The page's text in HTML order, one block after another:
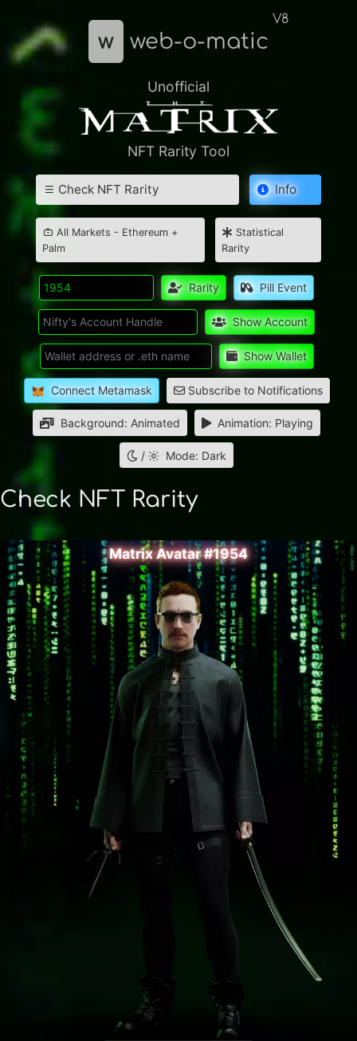
w web-o-matic
V8
Unofficial
NFT Rarity Tool
Check NFT Rarity Info
All Markets - Ethereum +
Palm
Statistical
Rarity
Rarity Pill Event
Show Account
Show Wallet
Connect Metamask Subscribe to Notifications
Background: Animated Animation: Playing
/ Mode: Dark
Check NFT Rarity
Matrix Avatar #1954